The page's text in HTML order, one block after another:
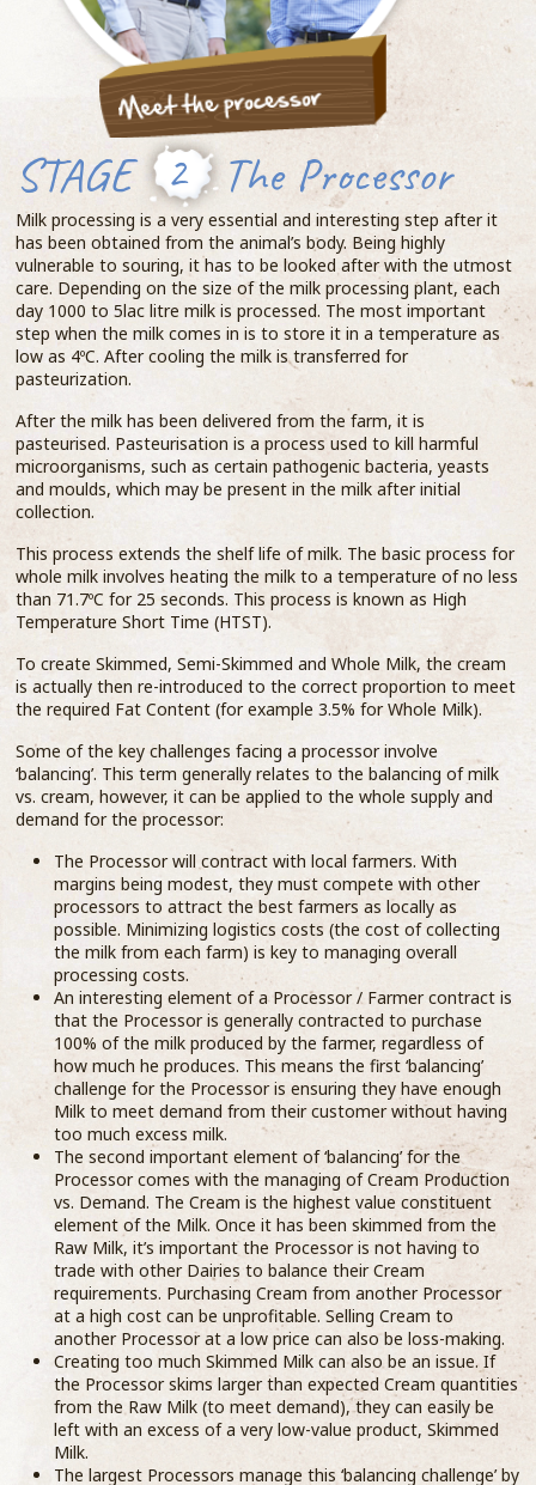
STAGE 2 The Processor
Milk processing is a very essential and interesting step after it
has been obtained from the animal’s body. Being highly
vulnerable to souring, it has to be looked after with the utmost
care. Depending on the size of the milk processing plant, each
day 1000 to 5lac litre milk is processed. The most important
step when the milk comes in is to store it in a temperature as
low as 4ºC. After cooling the milk is transferred for
pasteurization.
After the milk has been delivered from the farm, it is
pasteurised. Pasteurisation is a process used to kill harmful
microorganisms, such as certain pathogenic bacteria, yeasts
and moulds, which may be present in the milk after initial
collection.
This process extends the shelf life of milk. The basic process for
whole milk involves heating the milk to a temperature of no less
than 71.7ºC for 25 seconds. This process is known as High
Temperature Short Time (HTST).
To create Skimmed, Semi-Skimmed and Whole Milk, the cream
is actually then re-introduced to the correct proportion to meet
the required Fat Content (for example 3.5% for Whole Milk).
Some of the key challenges facing a processor involve
‘balancing’. This term generally relates to the balancing of milk
vs. cream, however, it can be applied to the whole supply and
demand for the processor:
The Processor will contract with local farmers. With
margins being modest, they must compete with other
processors to attract the best farmers as locally as
possible. Minimizing logistics costs (the cost of collecting
the milk from each farm) is key to managing overall
processing costs.
An interesting element of a Processor / Farmer contract is
that the Processor is generally contracted to purchase
100% of the milk produced by the farmer, regardless of
how much he produces. This means the first ‘balancing’
challenge for the Processor is ensuring they have enough
Milk to meet demand from their customer without having
too much excess milk.
The second important element of ‘balancing’ for the
Processor comes with the managing of Cream Production
vs. Demand. The Cream is the highest value constituent
element of the Milk. Once it has been skimmed from the
Raw Milk, it’s important the Processor is not having to
trade with other Dairies to balance their Cream
requirements. Purchasing Cream from another Processor
at a high cost can be unprofitable. Selling Cream to
another Processor at a low price can also be loss-making.
Creating too much Skimmed Milk can also be an issue. If
the Processor skims larger than expected Cream quantities
from the Raw Milk (to meet demand), they can easily be
left with an excess of a very low-value product, Skimmed
Milk.
The largest Processors manage this ‘balancing challenge’ by